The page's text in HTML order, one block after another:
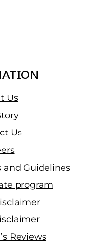
Us
Us
and Guidelines
program
Reviews